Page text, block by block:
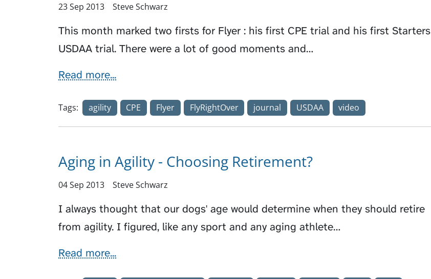
23 Sep 2013 Steve Schwarz
This month marked two firsts for Flyer : his first CPE trial and his first Starters
USDAA trial. There were a lot of good moments and…
Read more...
Tags: agility CPE Flyer FlyRightOver journal USDAA video
Aging in Agility - Choosing Retirement?
04 Sep 2013 Steve Schwarz
I always thought that our dogs' age would determine when they should retire
from agility. I figured, like any sport and any aging athlete…
Read more...